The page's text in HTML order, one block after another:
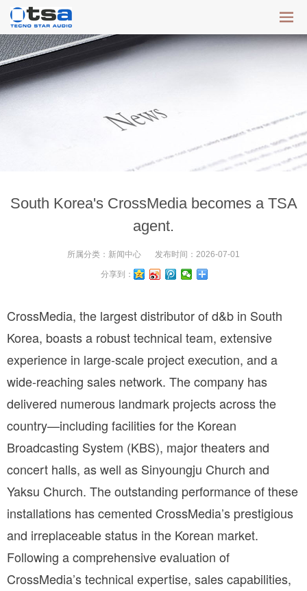
South Korea's CrossMedia becomes a TSA
agent.
所属分类： 新闻中心 发布时间： 2026-07-01
分享到：
CrossMedia, the largest distributor of d&b in South
Korea, boasts a robust technical team, extensive
experience in large-scale project execution, and a
wide-reaching sales network. The company has
delivered numerous landmark projects across the
country—including facilities for the Korean
Broadcasting System (KBS), major theaters and
concert halls, as well as Sinyoungju Church and
Yaksu Church. The outstanding performance of these
installations has cemented CrossMedia’s prestigious
and irreplaceable status in the Korean market.
Following a comprehensive evaluation of
CrossMedia’s technical expertise, sales capabilities,